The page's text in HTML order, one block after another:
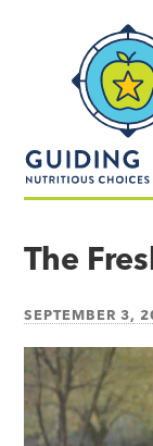
made
The
SEPTEMBER 3,